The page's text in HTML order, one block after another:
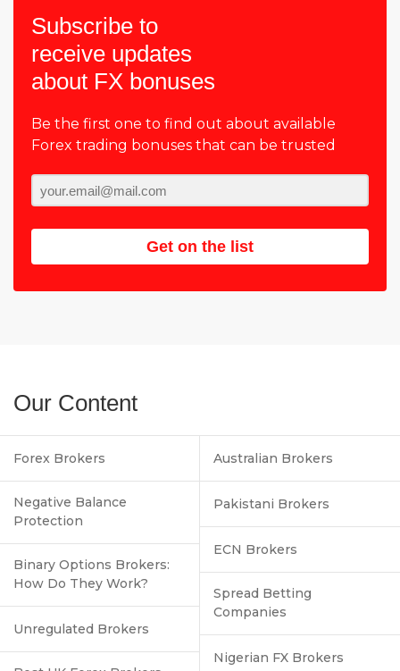
Subscribe to
receive updates
about FX bonuses
Be the first one to find out about available
Forex trading bonuses that can be trusted
Get on the list
Our Content
Forex Brokers
Negative Balance
Protection
Binary Options Brokers:
How Do They Work?
Unregulated Brokers
Australian Brokers
Pakistani Brokers
ECN Brokers
Spread Betting
Companies
Nigerian FX Brokers